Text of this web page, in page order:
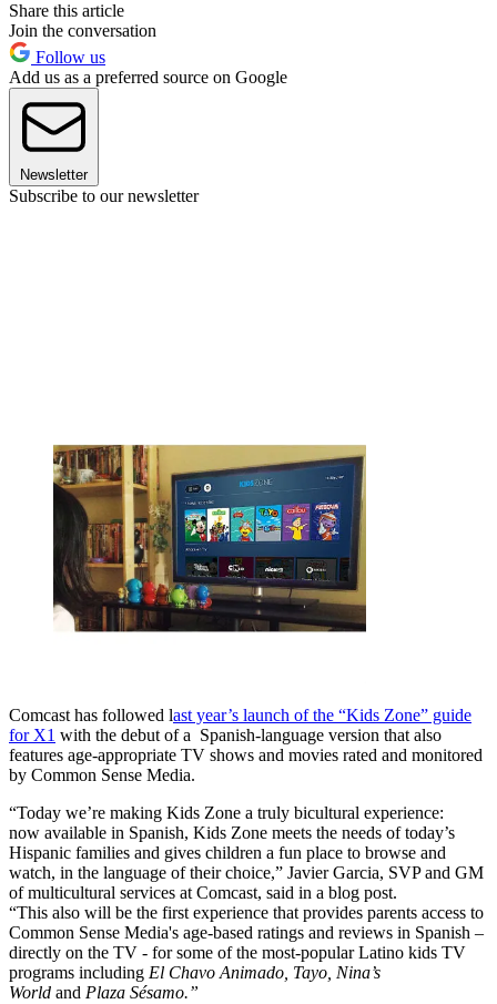
Share this article
Join the conversation
Follow us
Add us as a preferred source on Google
Newsletter
Subscribe to our newsletter
Comcast has followed last year’s launch of the “Kids Zone” guide
for X1 with the debut of a Spanish-language version that also
features age-appropriate TV shows and movies rated and monitored
by Common Sense Media.
“Today we’re making Kids Zone a truly bicultural experience:
now available in Spanish, Kids Zone meets the needs of today’s
Hispanic families and gives children a fun place to browse and
watch, in the language of their choice,” Javier Garcia, SVP and GM
of multicultural services at Comcast, said in a blog post.
“This also will be the first experience that provides parents access to
Common Sense Media's age-based ratings and reviews in Spanish –
directly on the TV - for some of the most-popular Latino kids TV
programs including El Chavo Animado, Tayo, Nina’s
World and Plaza Sésamo.”